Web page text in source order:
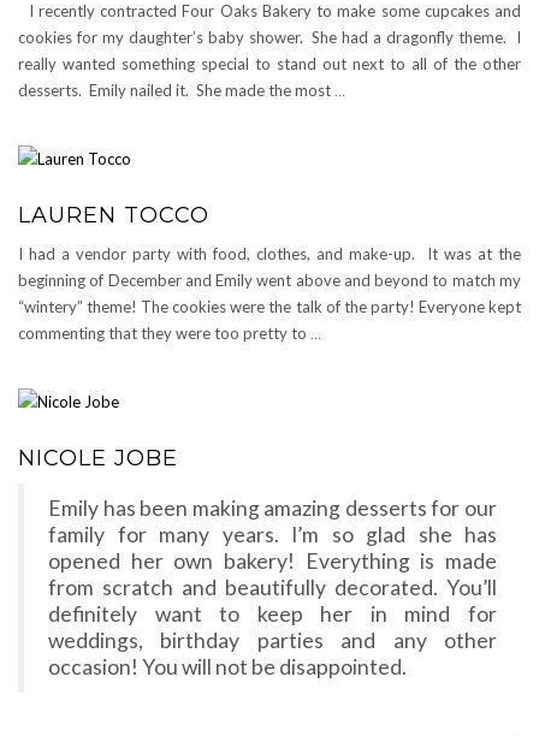
I recently contracted Four Oaks Bakery to make some cupcakes and
cookies for my daughter’s baby shower. She had a dragonfly theme. I
really wanted something special to stand out next to all of the other
desserts. Emily nailed it. She made the most …
LAUREN TOCCO
I had a vendor party with food, clothes, and make-up. It was at the
beginning of December and Emily went above and beyond to match my
“wintery” theme! The cookies were the talk of the party! Everyone kept
commenting that they were too pretty to …
NICOLE JOBE
Emily has been making amazing desserts for our
family for many years. I’m so glad she has
opened her own bakery! Everything is made
from scratch and beautifully decorated. You’ll
definitely want to keep her in mind for
weddings, birthday parties and any other
occasion! You will not be disappointed.